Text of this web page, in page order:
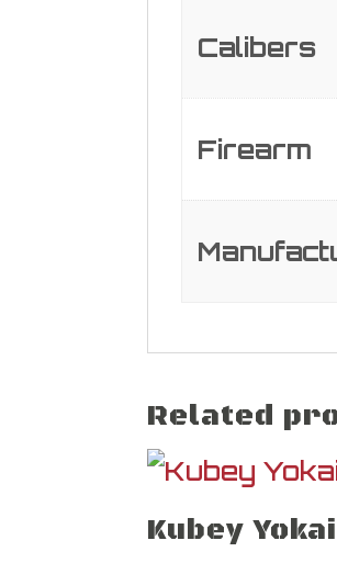
Calibers
Firearm
Related
Kubey Yokai